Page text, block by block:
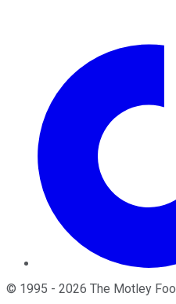
© 1995 - 2026 The Motley Fool